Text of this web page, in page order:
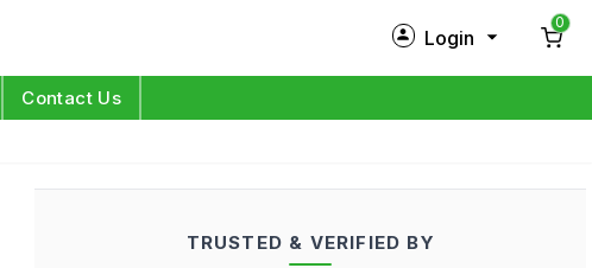
Login
Log in
0
Contact Us
TRUSTED & VERIFIED BY